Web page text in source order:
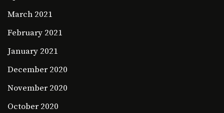
March 2021
February 2021
January 2021
December 2020
November 2020
October 2020